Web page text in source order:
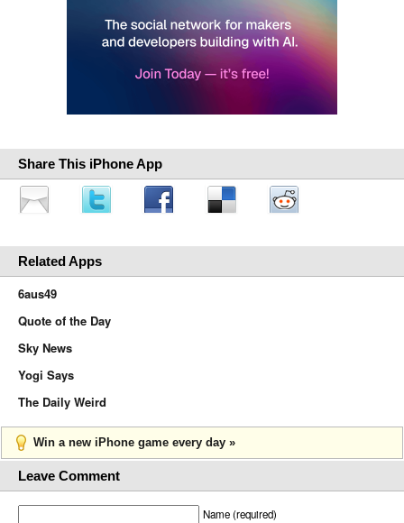
Share This iPhone App
Related Apps
6aus49
Quote of the Day
Sky News
Yogi Says
The Daily Weird
Win a new iPhone game every day »
Leave Comment
Name (required)